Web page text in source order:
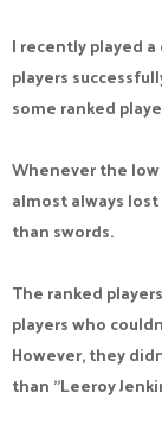
I recently played
players
some ranked
Whenever the
almost always
than swords.
The ranked
players who
However, they
than "Leeroy